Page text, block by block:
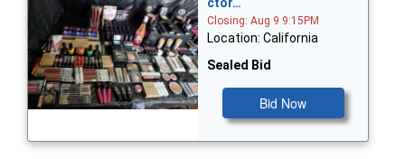
Closing: Aug 9 9:15PM
Location: California
Sealed Bid
Bid Now